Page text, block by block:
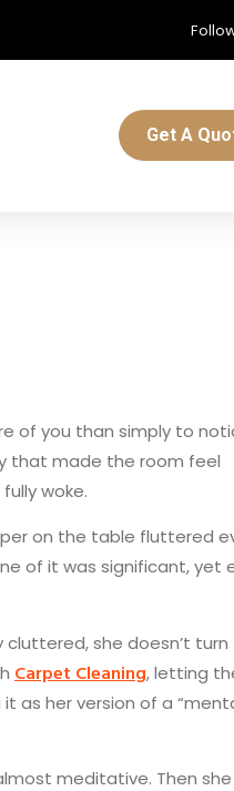
Get A
of you than simply to
that made the room feel
woke.
on the table fluttered
of it was significant, yet
she doesn’t turn
Carpet Cleaning, letting
it as her version of a
meditative. Then she